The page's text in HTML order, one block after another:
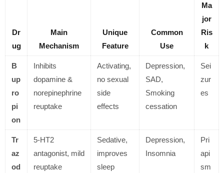
Dr
ug
Main
Mechanism
Unique
Feature
Common
Use
Ma
jor
Ris
k
B
up
ro
pi
on
Inhibits
dopamine &
norepinephrine
reuptake
Activating,
no sexual
side
effects
Depression,
SAD,
Smoking
cessation
Sei
zur
es
Tr
az
od
5-HT2
antagonist, mild
reuptake
Sedative,
improves
sleep
Depression,
Insomnia
Pri
api
sm